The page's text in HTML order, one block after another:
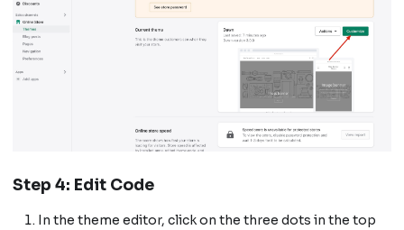
Step 4: Edit Code
In the theme editor, click on the three dots in the top